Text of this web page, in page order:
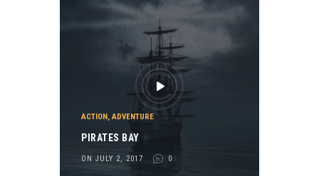
ACTION ,ADVENTURE
PIRATES BAY
ON JULY 2, 2017 0